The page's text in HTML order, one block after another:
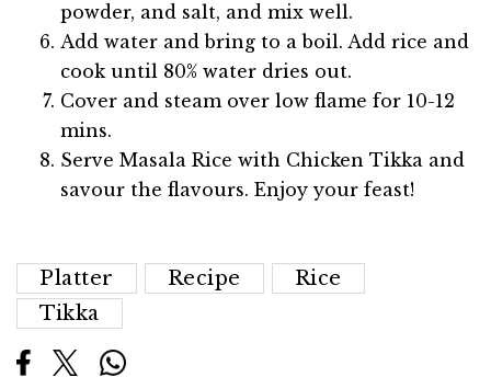
powder, and salt, and mix well.
Add water and bring to a boil. Add rice and
cook until 80% water dries out.
Cover and steam over low flame for 10-12
mins.
Serve Masala Rice with Chicken Tikka and
savour the flavours. Enjoy your feast!
Platter Recipe
Rice
Tikka